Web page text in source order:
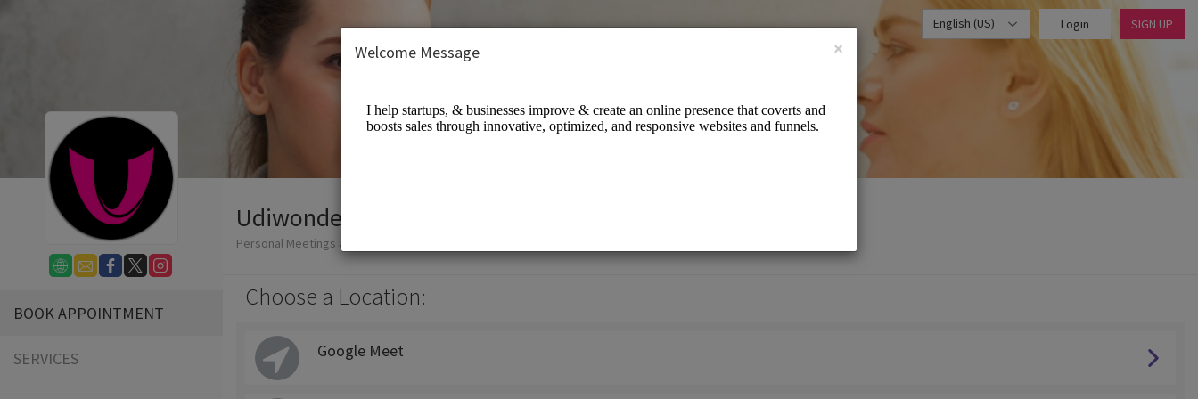
English (US) Login SIGN UP
BOOK APPOINTMENT
SERVICES
Udiwonder
Personal Meetings and Services/Information Technology - IT
Choose a Location:
Google Meet
×
Welcome Message